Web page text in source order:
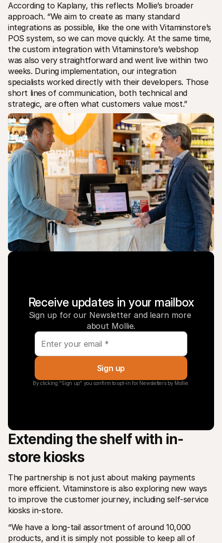
According to Kaplany, this reflects Mollie’s broader
approach. “We aim to create as many standard
integrations as possible, like the one with Vitaminstore’s
POS system, so we can move quickly. At the same time,
the custom integration with Vitaminstore’s webshop
was also very straightforward and went live within two
weeks. During implementation, our integration
specialists worked directly with their developers. Those
short lines of communication, both technical and
strategic, are often what customers value most.”
Receive updates in your mailbox
Sign up for our Newsletter and learn more
about Mollie.
Sign up
By clicking "Sign up" you confirm to opt-in for Newsletters by Mollie.
Extending the shelf with in-
store kiosks
The partnership is not just about making payments
more efficient. Vitaminstore is also exploring new ways
to improve the customer journey, including self-service
kiosks in-store.
“We have a long-tail assortment of around 10,000
products, and it is simply not possible to keep all of